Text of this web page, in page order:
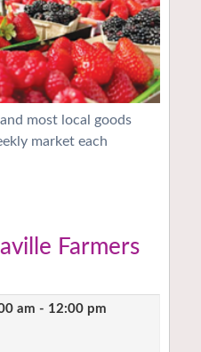
most local goods
market each
Farmers
am - 12:00 pm